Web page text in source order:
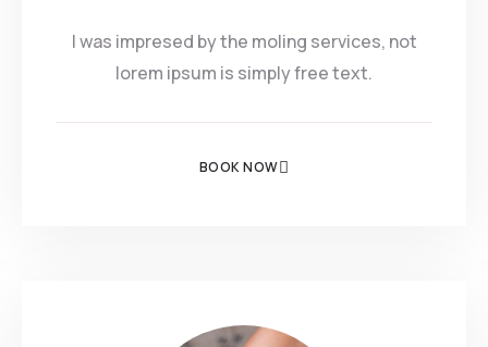
I was impresed by the moling services, not
lorem ipsum is simply free text.
BOOK NOW